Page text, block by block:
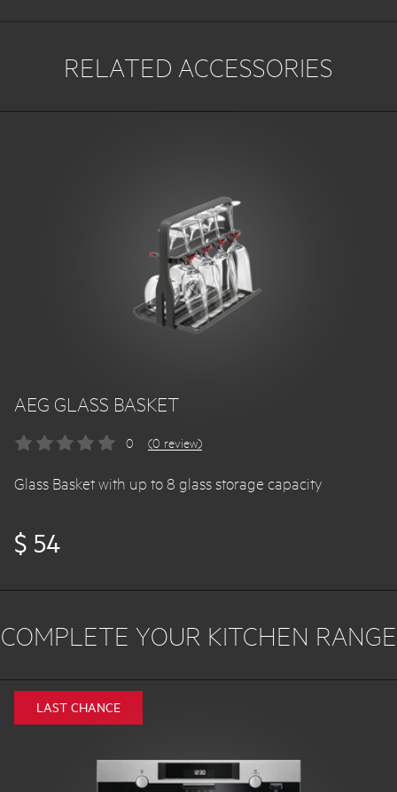
RELATED ACCESSORIES
AEG GLASS BASKET
0 (0 review)
Glass Basket with up to 8 glass storage capacity
$ 54
COMPLETE YOUR KITCHEN RANGE
LAST CHANCE